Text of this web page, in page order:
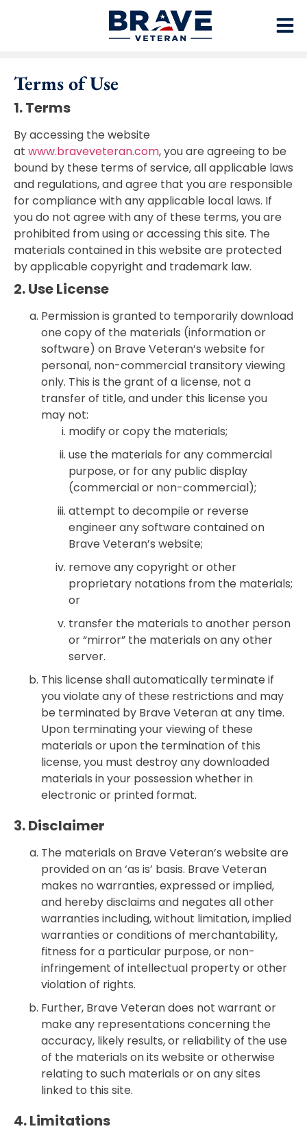
Terms of Use
1. Terms
By accessing the website
at www.braveveteran.com, you are agreeing to be
bound by these terms of service, all applicable laws
and regulations, and agree that you are responsible
for compliance with any applicable local laws. If
you do not agree with any of these terms, you are
prohibited from using or accessing this site. The
materials contained in this website are protected
by applicable copyright and trademark law.
2. Use License
Permission is granted to temporarily download
one copy of the materials (information or
software) on Brave Veteran’s website for
personal, non-commercial transitory viewing
only. This is the grant of a license, not a
transfer of title, and under this license you
may not:
modify or copy the materials;
use the materials for any commercial
purpose, or for any public display
(commercial or non-commercial);
attempt to decompile or reverse
engineer any software contained on
Brave Veteran’s website;
remove any copyright or other
proprietary notations from the materials;
or
transfer the materials to another person
or “mirror” the materials on any other
server.
This license shall automatically terminate if
you violate any of these restrictions and may
be terminated by Brave Veteran at any time.
Upon terminating your viewing of these
materials or upon the termination of this
license, you must destroy any downloaded
materials in your possession whether in
electronic or printed format.
3. Disclaimer
The materials on Brave Veteran’s website are
provided on an ‘as is’ basis. Brave Veteran
makes no warranties, expressed or implied,
and hereby disclaims and negates all other
warranties including, without limitation, implied
warranties or conditions of merchantability,
fitness for a particular purpose, or non-
infringement of intellectual property or other
violation of rights.
Further, Brave Veteran does not warrant or
make any representations concerning the
accuracy, likely results, or reliability of the use
of the materials on its website or otherwise
relating to such materials or on any sites
linked to this site.
4. Limitations